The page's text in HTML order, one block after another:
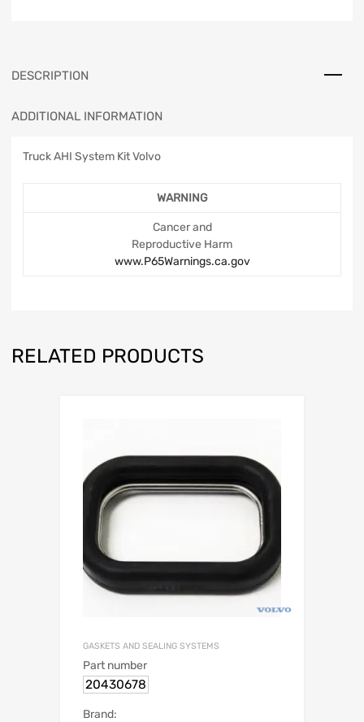
DESCRIPTION
ADDITIONAL INFORMATION
Truck AHI System Kit Volvo
WARNING
Cancer and
Reproductive Harm
www.P65Warnings.ca.gov
RELATED PRODUCTS
GASKETS AND SEALING SYSTEMS
Part number
20430678
Brand: